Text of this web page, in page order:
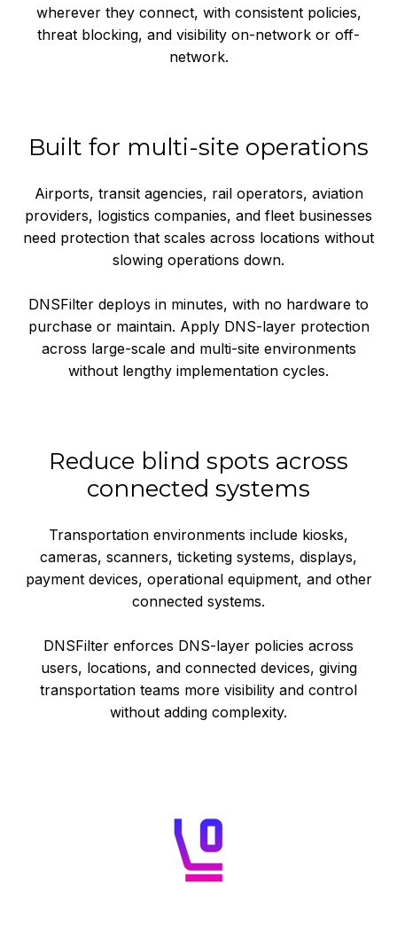
wherever they connect, with consistent policies,
threat blocking, and visibility on-network or off-
network.
Built for multi-site operations
Airports, transit agencies, rail operators, aviation
providers, logistics companies, and fleet businesses
need protection that scales across locations without
slowing operations down.
DNSFilter deploys in minutes, with no hardware to
purchase or maintain. Apply DNS-layer protection
across large-scale and multi-site environments
without lengthy implementation cycles.
Reduce blind spots across
connected systems
Transportation environments include kiosks,
cameras, scanners, ticketing systems, displays,
payment devices, operational equipment, and other
connected systems.
DNSFilter enforces DNS-layer policies across
users, locations, and connected devices, giving
transportation teams more visibility and control
without adding complexity.